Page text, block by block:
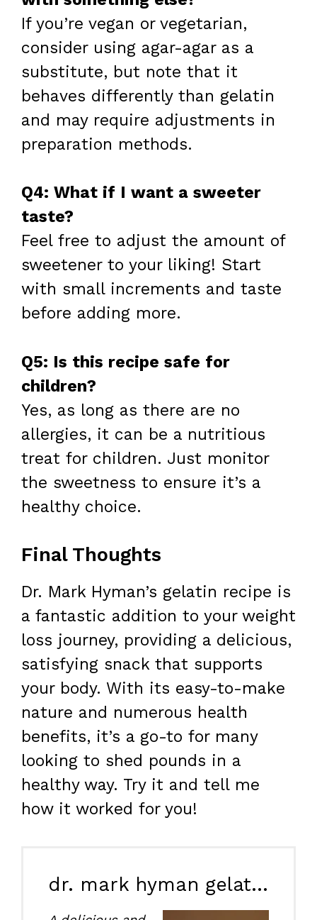
If you’re vegan or vegetarian,
consider using agar-agar as a
substitute, but note that it
behaves differently than gelatin
and may require adjustments in
preparation methods.
Q4: What if I want a sweeter
taste?
Feel free to adjust the amount of
sweetener to your liking! Start
with small increments and taste
before adding more.
Q5: Is this recipe safe for
children?
Yes, as long as there are no
allergies, it can be a nutritious
treat for children. Just monitor
the sweetness to ensure it’s a
healthy choice.
Final Thoughts
Dr. Mark Hyman’s gelatin recipe is
a fantastic addition to your weight
loss journey, providing a delicious,
satisfying snack that supports
your body. With its easy-to-make
nature and numerous health
benefits, it’s a go-to for many
looking to shed pounds in a
healthy way. Try it and tell me
how it worked for you!
dr. mark hyman gelatin recipe for weight loss